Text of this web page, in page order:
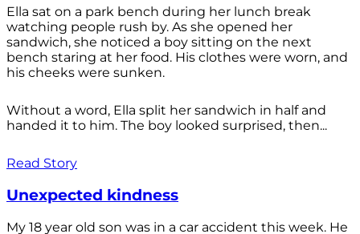
Ella sat on a park bench during her lunch break
watching people rush by. As she opened her
sandwich, she noticed a boy sitting on the next
bench staring at her food. His clothes were worn, and
his cheeks were sunken.
Without a word, Ella split her sandwich in half and
handed it to him. The boy looked surprised, then...
Read Story
Unexpected kindness
My 18 year old son was in a car accident this week. He